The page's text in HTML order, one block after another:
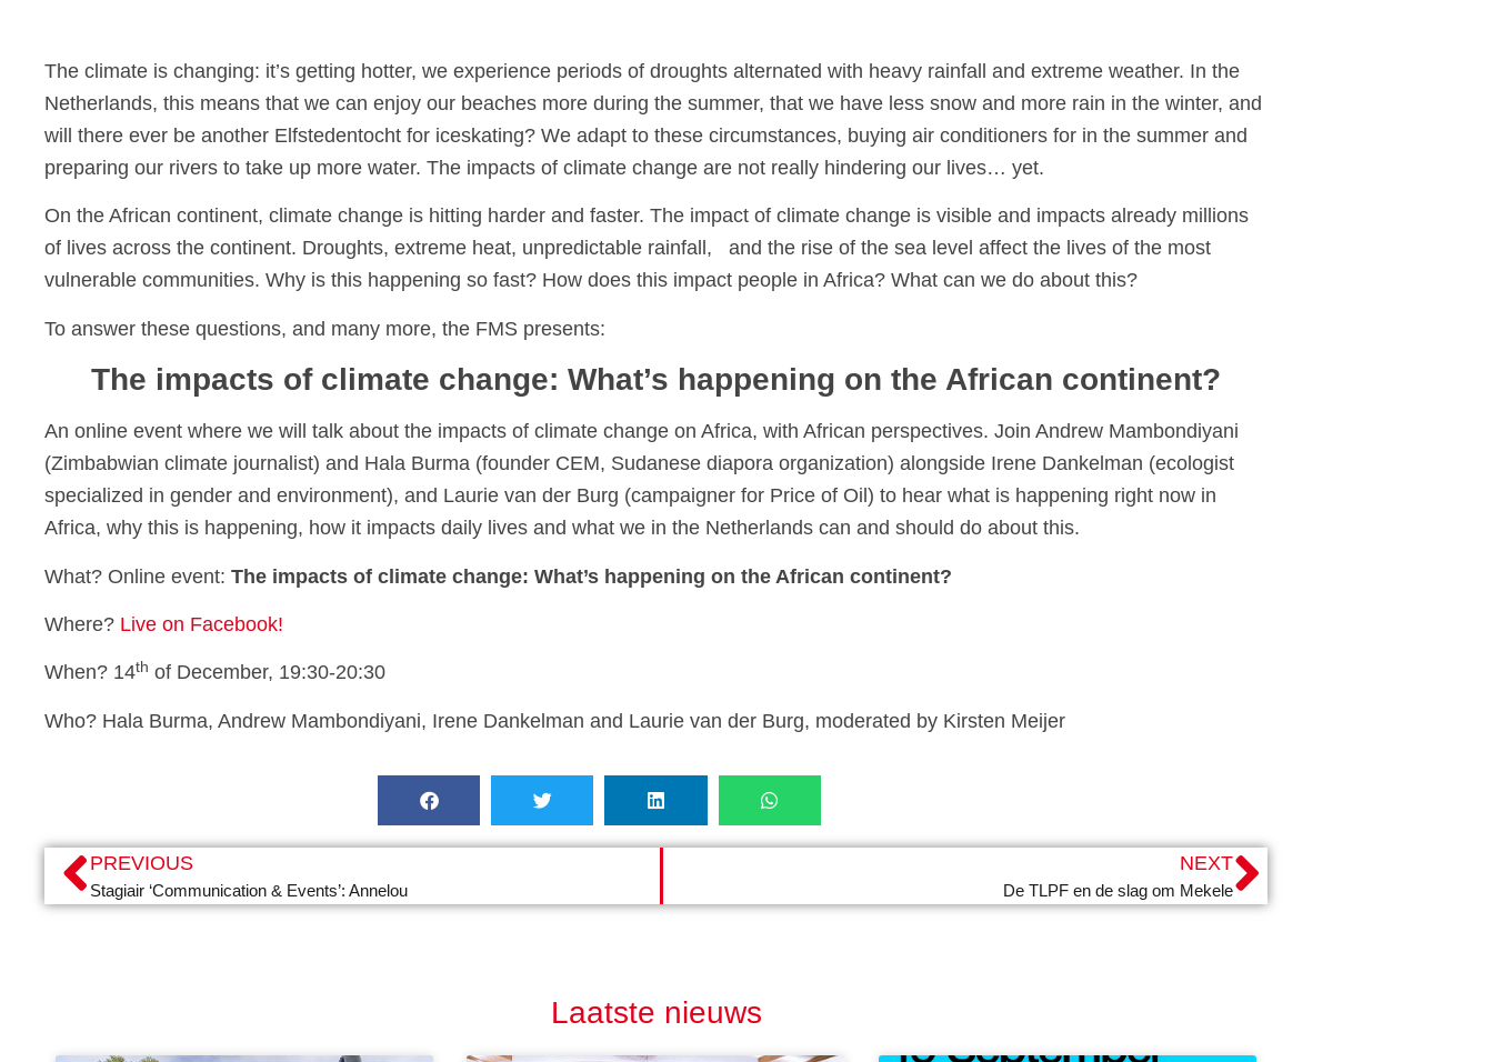
The climate is changing: it’s getting hotter, we experience periods of droughts alternated with heavy rainfall and extreme weather. In the
Netherlands, this means that we can enjoy our beaches more during the summer, that we have less snow and more rain in the winter, and
will there ever be another Elfstedentocht for iceskating? We adapt to these circumstances, buying air conditioners for in the summer and
preparing our rivers to take up more water. The impacts of climate change are not really hindering our lives… yet.
On the African continent, climate change is hitting harder and faster. The impact of climate change is visible and impacts already millions
of lives across the continent. Droughts, extreme heat, unpredictable rainfall, and the rise of the sea level affect the lives of the most
vulnerable communities. Why is this happening so fast? How does this impact people in Africa? What can we do about this?
To answer these questions, and many more, the FMS presents:
The impacts of climate change: What’s happening on the African continent?
An online event where we will talk about the impacts of climate change on Africa, with African perspectives. Join Andrew Mambondiyani
(Zimbabwian climate journalist) and Hala Burma (founder CEM, Sudanese diapora organization) alongside Irene Dankelman (ecologist
specialized in gender and environment), and Laurie van der Burg (campaigner for Price of Oil) to hear what is happening right now in
Africa, why this is happening, how it impacts daily lives and what we in the Netherlands can and should do about this.
What? Online event: The impacts of climate change: What’s happening on the African continent?
Where? Live on Facebook!
When? 14th of December, 19:30-20:30
Who? Hala Burma, Andrew Mambondiyani, Irene Dankelman and Laurie van der Burg, moderated by Kirsten Meijer
PREVIOUS
Stagiair ‘Communication & Events’: Annelou
NEXT
De TLPF en de slag om Mekele
Laatste nieuws